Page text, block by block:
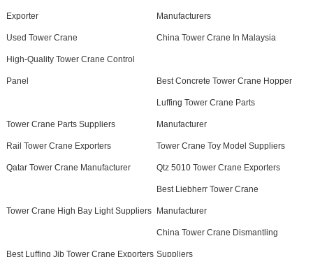
Exporter Manufacturers
Used Tower Crane China Tower Crane In Malaysia
High-Quality Tower Crane Control
Panel Best Concrete Tower Crane Hopper
Tower Crane Parts Suppliers
Luffing Tower Crane Parts
Manufacturer
Rail Tower Crane Exporters Tower Crane Toy Model Suppliers
Qatar Tower Crane Manufacturer Qtz 5010 Tower Crane Exporters
Tower Crane High Bay Light Suppliers
Best Liebherr Tower Crane
Manufacturer
Best Luffing Jib Tower Crane Exporters
China Tower Crane Dismantling
Suppliers